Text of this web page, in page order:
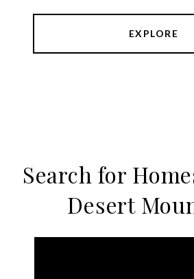
EXPLORE
Search for
Desert